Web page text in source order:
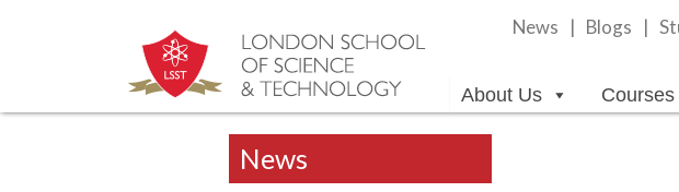
News Blogs
Courses
About Us
News